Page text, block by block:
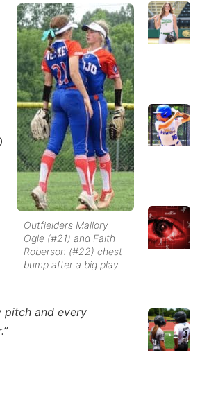
Outfielders Mallory
Ogle (#21) and Faith
Roberson (#22) chest
bump after a big play.
pitch and every